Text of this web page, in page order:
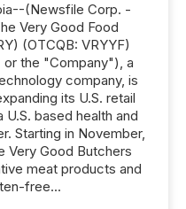
(Newsfile Corp. -
Very Good Food
(OTCQB: VRYYF)
or the "Company"), a
company, is
its U.S. retail
based health and
Starting in November,
Very Good Butchers
meat products and
free...